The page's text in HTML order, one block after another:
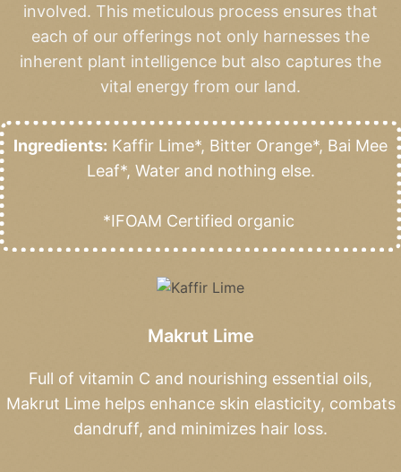
involved. This meticulous process ensures that
each of our offerings not only harnesses the
inherent plant intelligence but also captures the
vital energy from our land.
Ingredients: Kaffir Lime*, Bitter Orange*, Bai Mee
Leaf*, Water and nothing else.
*IFOAM Certified organic
Makrut Lime
Full of vitamin C and nourishing essential oils,
Makrut Lime helps enhance skin elasticity, combats
dandruff, and minimizes hair loss.